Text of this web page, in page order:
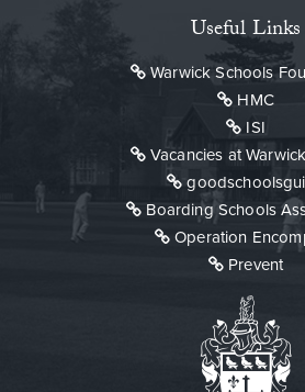
Useful Links
Warwick Schools
HMC
ISI
Vacancies at
Boarding Schools
Operation
Prevent